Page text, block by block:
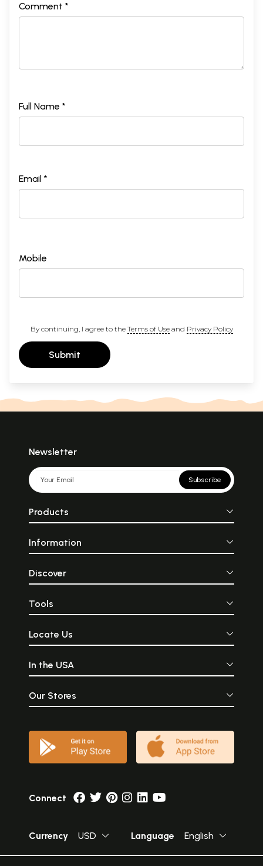
Comment *
Full Name *
Email *
Mobile
By continuing, I agree to the Terms of Useand Privacy Policy
Submit
Newsletter
Subscribe
Products
Information
Discover
Tools
Locate Us
In the USA
Our Stores
Connect
Currency USD Language English